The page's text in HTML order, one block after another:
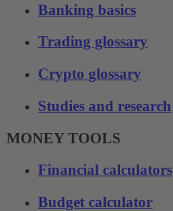
Banking basics
Trading glossary
Crypto glossary
Studies and research
MONEY TOOLS
Financial calculators
Budget calculator